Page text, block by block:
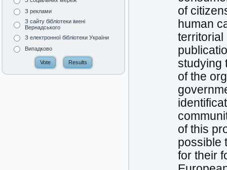
З реклами
З сайту бібліотеки імені
Вернадського
З електронної бібліотеки України
Випадково
of
human
territorial
studying
of the
of this
possible
for their